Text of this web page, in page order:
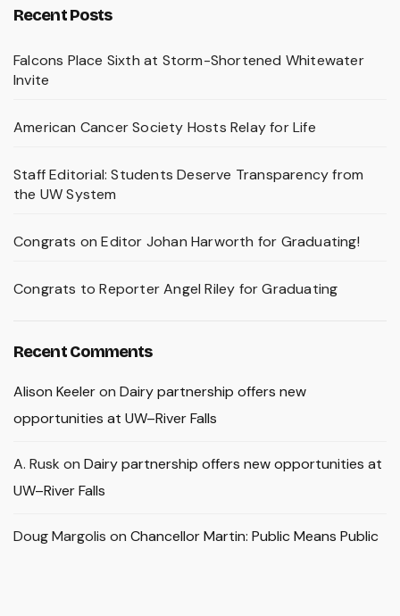
Recent Posts
Falcons Place Sixth at Storm-Shortened Whitewater
Invite
American Cancer Society Hosts Relay for Life
Staff Editorial: Students Deserve Transparency from
the UW System
Congrats on Editor Johan Harworth for Graduating!
Congrats to Reporter Angel Riley for Graduating
Recent Comments
Alison Keeleron Dairy partnership offers new
opportunities at UW–River Falls
A. Rusk on Dairy partnership offers new opportunities at
UW–River Falls
Doug Margolis on Chancellor Martin: Public Means Public